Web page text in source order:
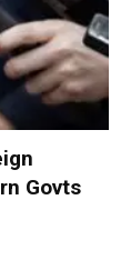
Govts